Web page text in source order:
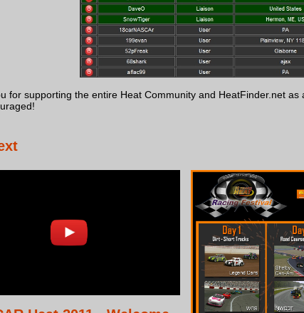
for supporting the entire Heat Community and HeatFinder.net